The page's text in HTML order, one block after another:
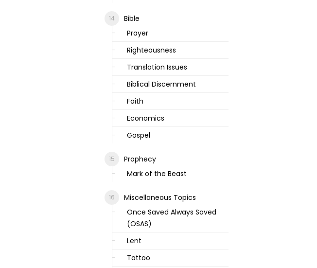
Bible
Prayer
Righteousness
Translation Issues
Biblical Discernment
Faith
Economics
Gospel
Prophecy
Mark of the Beast
Miscellaneous Topics
Once Saved Always Saved
(OSAS)
Lent
Tattoo